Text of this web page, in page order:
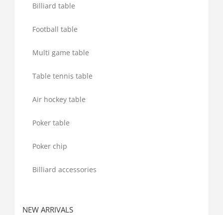
Billiard table
Football table
Multi game table
Table tennis table
Air hockey table
Poker table
Poker chip
Billiard accessories
NEW ARRIVALS